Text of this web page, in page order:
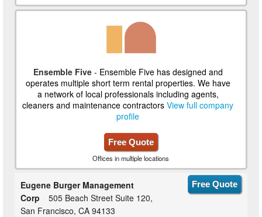
Ensemble Five- Ensemble Five has designed and
operates multiple short term rental properties. We have
a network of local professionals including agents,
cleaners and maintenance contractorsView full company
profile
Free Quote
Offices in multiple locations
Eugene Burger Management
Corp
505 Beach Street Suite 120,
San Francisco, CA 94133
Free Quote